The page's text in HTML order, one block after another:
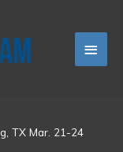
TX Mar. 21-24